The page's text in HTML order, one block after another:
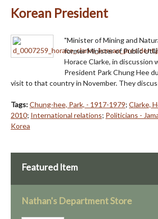
Korean President
"Minister of Mining and
former Minister of Public
Horace Clarke, in discussion
President Park Chung Hee
visit to that country in November. They
Tags:Chung-hee, Park, - 1917-1979; Clarke,
2010; International relations; Politicians -
Korea
Featured Item
Nathan's Department Store